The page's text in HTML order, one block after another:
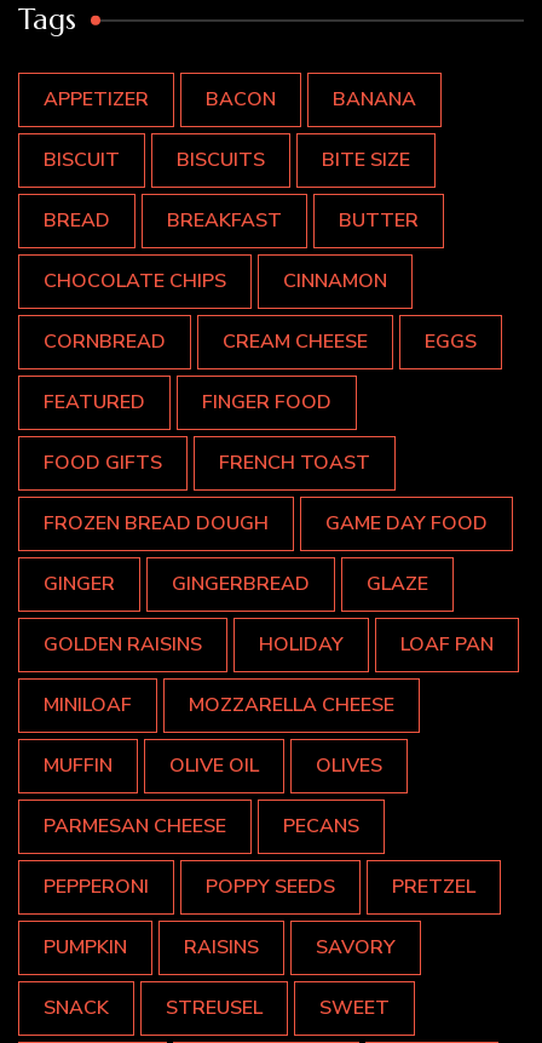
Tags
APPETIZER BACON BANANA
BISCUIT BISCUITS BITE SIZE
BREAD BREAKFAST BUTTER
CHOCOLATE CHIPS CINNAMON
CORNBREAD CREAM CHEESE EGGS
FEATURED FINGER FOOD
FOOD GIFTS FRENCH TOAST
FROZEN BREAD DOUGH GAME DAY FOOD
GINGER GINGERBREAD GLAZE
GOLDEN RAISINS HOLIDAY LOAF PAN
MINILOAF MOZZARELLA CHEESE
MUFFIN OLIVE OIL OLIVES
PARMESAN CHEESE PECANS
PEPPERONI POPPY SEEDS PRETZEL
PUMPKIN RAISINS SAVORY
SNACK STREUSEL SWEET